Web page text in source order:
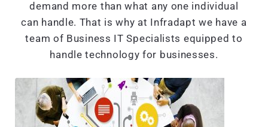
demand more than what any one individual
can handle. That is why at Infradapt we have a
team of Business IT Specialists equipped to
handle technology for businesses.